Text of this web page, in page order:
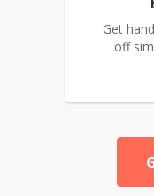
Get
off